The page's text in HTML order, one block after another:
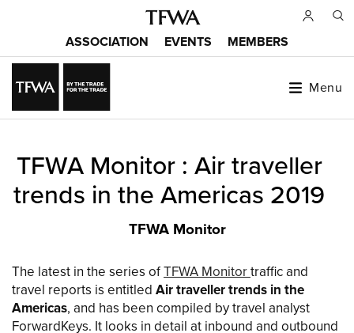
content
Main
menu
ASSOCIATION EVENTS MEMBERS
Sitemap
Menu
TFWA Monitor : Air traveller
trends in the Americas 2019
TFWA Monitor
The latest in the series of TFWA Monitor traffic and
travel reports is entitled Air traveller trends in the
Americas, and has been compiled by travel analyst
ForwardKeys. It looks in detail at inbound and outbound